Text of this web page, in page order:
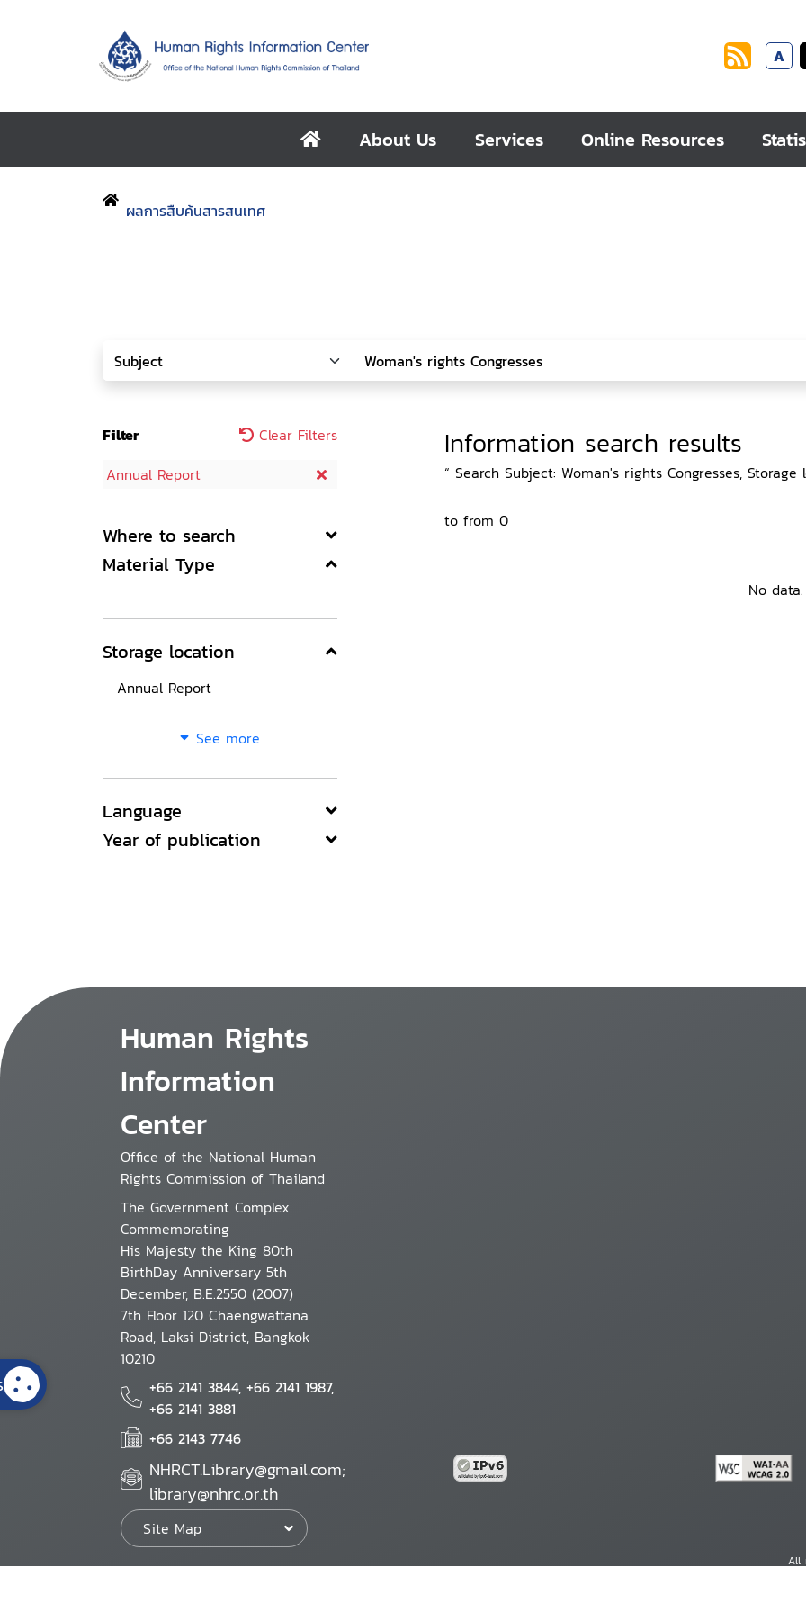
A
About Us Services Online Resources
ผลการสืบค้นสารสนเทศ
Filter
Clear Filters
Annual Report
Where to search
Material Type
Storage location
Annual Report
See more
Language
Year of publication
Information search results
“ Search Subject: Woman's rights Congresses,
to from 0
No data.
Human Rights
Information
Center
Office of the National Human
Rights Commission of Thailand
The Government Complex
Commemorating
His Majesty the King 80th
BirthDay Anniversary 5th
December, B.E.2550 (2007)
7th Floor 120 Chaengwattana
Road, Laksi District, Bangkok
10210
+66 2141 3844, +66 2141 1987,
+66 2141 3881
+66 2143 7746
NHRCT.Library@gmail.com;
library@nhrc.or.th
Site Map
All